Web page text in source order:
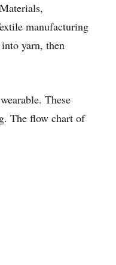
manufacturing
yarn, then
These
The flow chart of